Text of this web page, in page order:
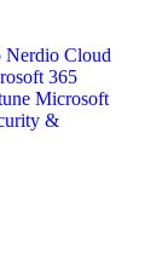
Nerdio Cloud
365
Microsoft
&